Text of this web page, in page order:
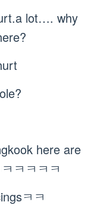
lot…. why
here are
ㅋㅋㅋㅋ
ㅋㅋ